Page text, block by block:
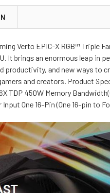
Verto EPIC-X RGB™ Triple
It brings an enormous leap
and new ways to
and creators. Product
TDP 450W Memory
One 16-Pin (One 16-pin to